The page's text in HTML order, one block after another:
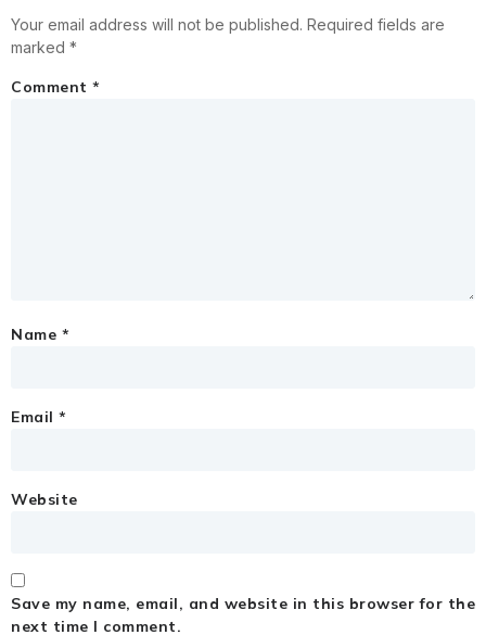
Your email address will not be published. Required fields are
marked *
Comment *
Name *
Email *
Website
Save my name, email, and website in this browser for the
next time I comment.